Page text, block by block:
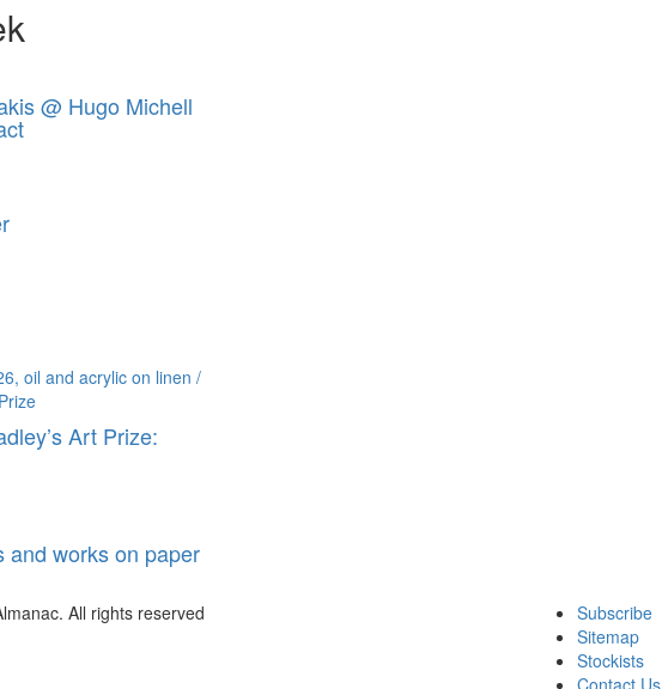
@ Hugo Michell
Art Prize:
and works on paper
All rights reserved
Subscribe
Sitemap
Stockists